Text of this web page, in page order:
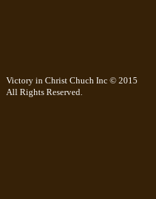
Victory in Christ Chuch Inc © 2015
All Rights Reserved.